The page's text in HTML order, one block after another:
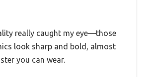
really caught my eye—those
look sharp and bold, almost
you can wear.